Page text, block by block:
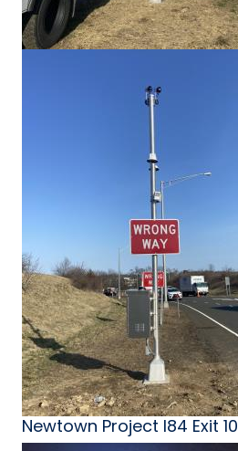
Newtown Project I84 Exit 10